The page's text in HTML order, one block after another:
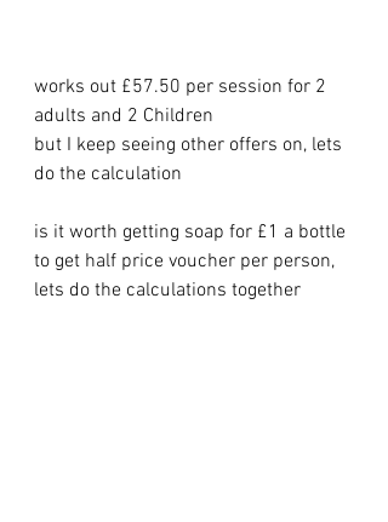
works out £57.50 per session for 2
adults and 2 Children
but I keep seeing other offers on, lets
do the calculation
is it worth getting soap for £1 a bottle
to get half price voucher per person,
lets do the calculations together